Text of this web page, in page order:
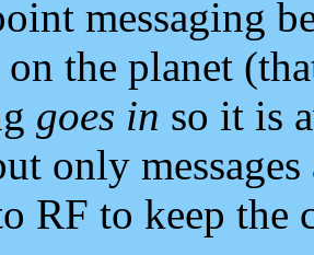
messaging
the planet
goes in so it is
only
RF to keep the